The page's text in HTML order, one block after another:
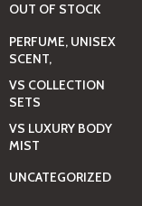
OUT OF STOCK
PERFUME, UNISEX
SCENT,
VS COLLECTION
SETS
VS LUXURY BODY
MIST
UNCATEGORIZED